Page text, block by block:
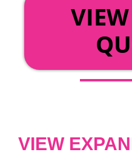
VIEW